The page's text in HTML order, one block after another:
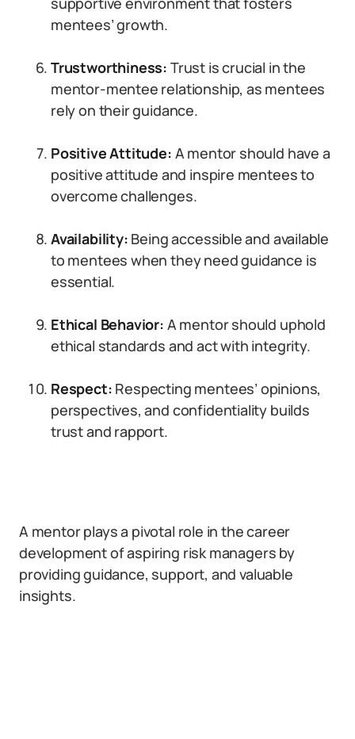
mentees’ growth.
Trustworthiness: Trust is crucial in the
mentor-mentee relationship, as mentees
rely on their guidance.
Positive Attitude: A mentor should have a
positive attitude and inspire mentees to
overcome challenges.
Availability: Being accessible and available
to mentees when they need guidance is
essential.
Ethical Behavior: A mentor should uphold
ethical standards and act with integrity.
Respect: Respecting mentees’ opinions,
perspectives, and confidentiality builds
trust and rapport.
A mentor plays a pivotal role in the career
development of aspiring risk managers by
providing guidance, support, and valuable
insights.